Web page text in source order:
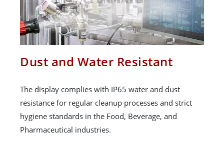
Dust and Water Resistant
The display complies with IP65 water and dust
resistance for regular cleanup processes and strict
hygiene standards in the Food, Beverage, and
Pharmaceutical industries.